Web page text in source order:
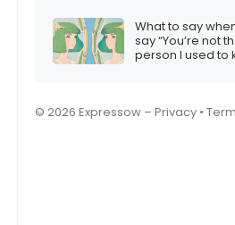
What to say
say “You’re not
person I used to
© 2026 Expressow – Privacy •